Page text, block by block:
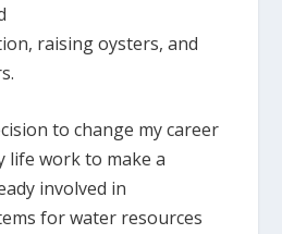
raising oysters, and
to change my career
life work to make a
involved in
for water resources